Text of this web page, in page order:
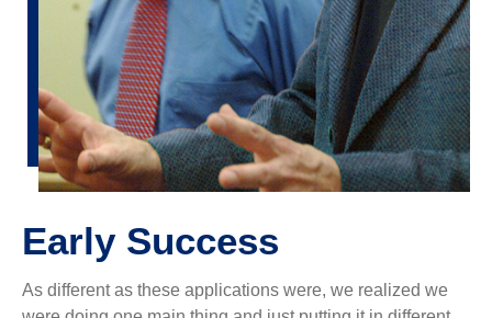
Early Success
As different as these applications were, we realized we